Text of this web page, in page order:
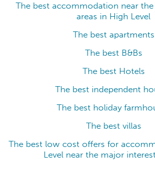
The best accommodation near
areas in High Level
The best apartments
The best B&Bs
The best Hotels
The best independent
The best holiday
The best villas
The best low cost offers for
Level near the major